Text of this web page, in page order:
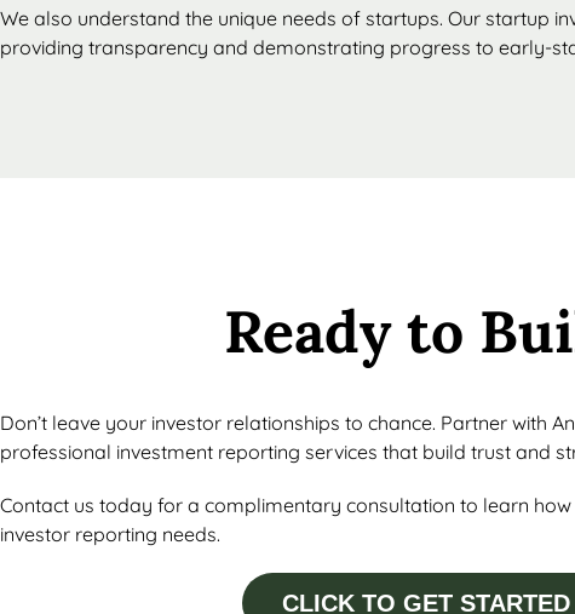
We also understand the unique needs of startups. Our startup
providing transparency and demonstrating progress to early-
Ready to
Don’t leave your investor relationships to chance. Partner with
professional investment reporting services that build trust and
Contact us today for a complimentary consultation to learn
investor reporting needs.
CLICK TO GET STARTED